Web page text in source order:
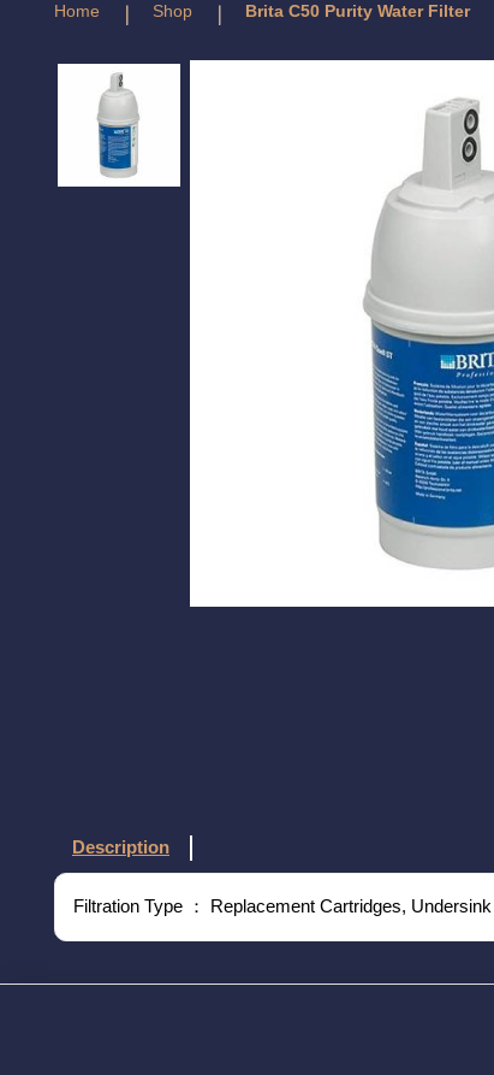
Home Shop Brita C50 Purity Water Filter
Description
Filtration Type ： Replacement Cartridges, Undersink